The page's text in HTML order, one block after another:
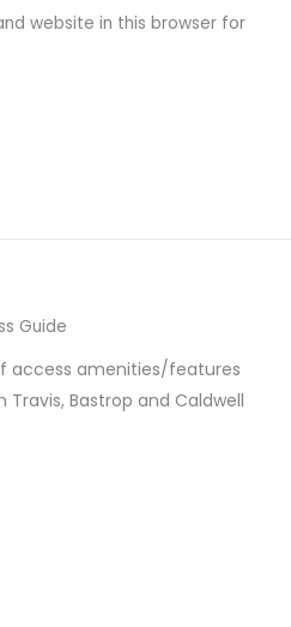
website in this browser for
Guide
access amenities/features
Bastrop and Caldwell